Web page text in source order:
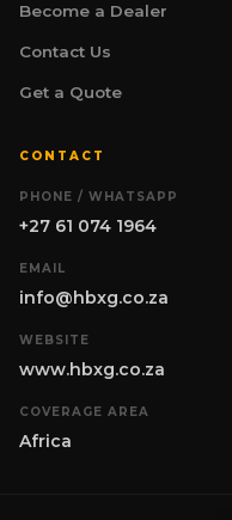
Become a Dealer
Contact Us
Get a Quote
CONTACT
PHONE / WHATSAPP
+27 61 074 1964
EMAIL
info@hbxg.co.za
WEBSITE
www.hbxg.co.za
COVERAGE AREA
Africa
earthmoving
Whether you are
exploring optional